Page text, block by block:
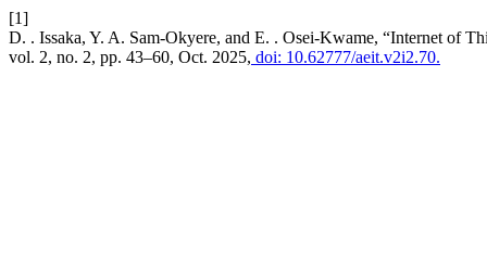
[1]
D. . Issaka, Y. A. Sam-Okyere, and E. . Osei-Kwame, “Internet of
vol. 2, no. 2, pp. 43–60, Oct. 2025, doi: 10.62777/aeit.v2i2.70.